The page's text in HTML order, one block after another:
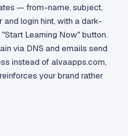
— from-name, subject,
login hint, with a dark-
Learning Now" button.
via DNS and emails send
instead of alvaapps.com,
your brand rather